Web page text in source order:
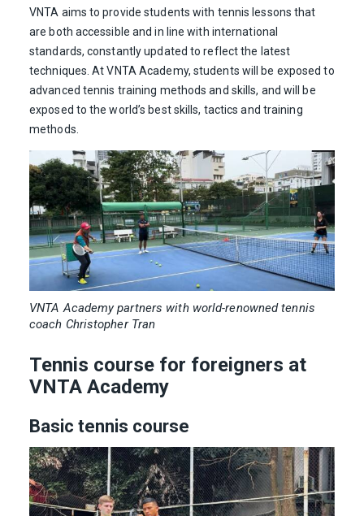
VNTA aims to provide students with tennis lessons that
are both accessible and in line with international
standards, constantly updated to reflect the latest
techniques. At VNTA Academy, students will be exposed to
advanced tennis training methods and skills, and will be
exposed to the world’s best skills, tactics and training
methods.
VNTA Academy partners with world-renowned tennis
coach Christopher Tran
Tennis course for foreigners at
VNTA Academy
Basic tennis course